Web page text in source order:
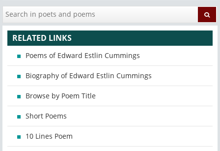
RELATED LINKS
Poems of Edward Estlin Cummings
Biography of Edward Estlin Cummings
Browse by Poem Title
Short Poems
10 Lines Poem